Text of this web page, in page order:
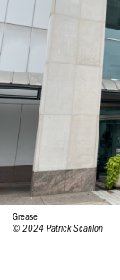
Grease
© 2024 Patrick Scanlon